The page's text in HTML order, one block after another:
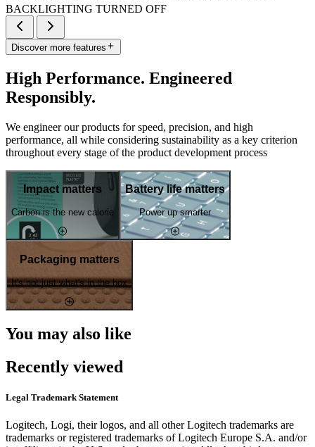
BACKLIGHTING TURNED OFF
Discover more features
High Performance. Engineered
Responsibly.
We engineer our products for speed, precision, and high
performance, all while considering sustainability as a key criterion
throughout every stage of the product development process
Impact matters
Carbon is the new calorie
Battery life matters
Power up smarter
Packaging matters
It's not just what's in the box
You may also like
Recently viewed
Legal Trademark Statement
Logitech, Logi, their logos, and all other Logitech trademarks are
trademarks or registered trademarks of Logitech Europe S.A. and/or